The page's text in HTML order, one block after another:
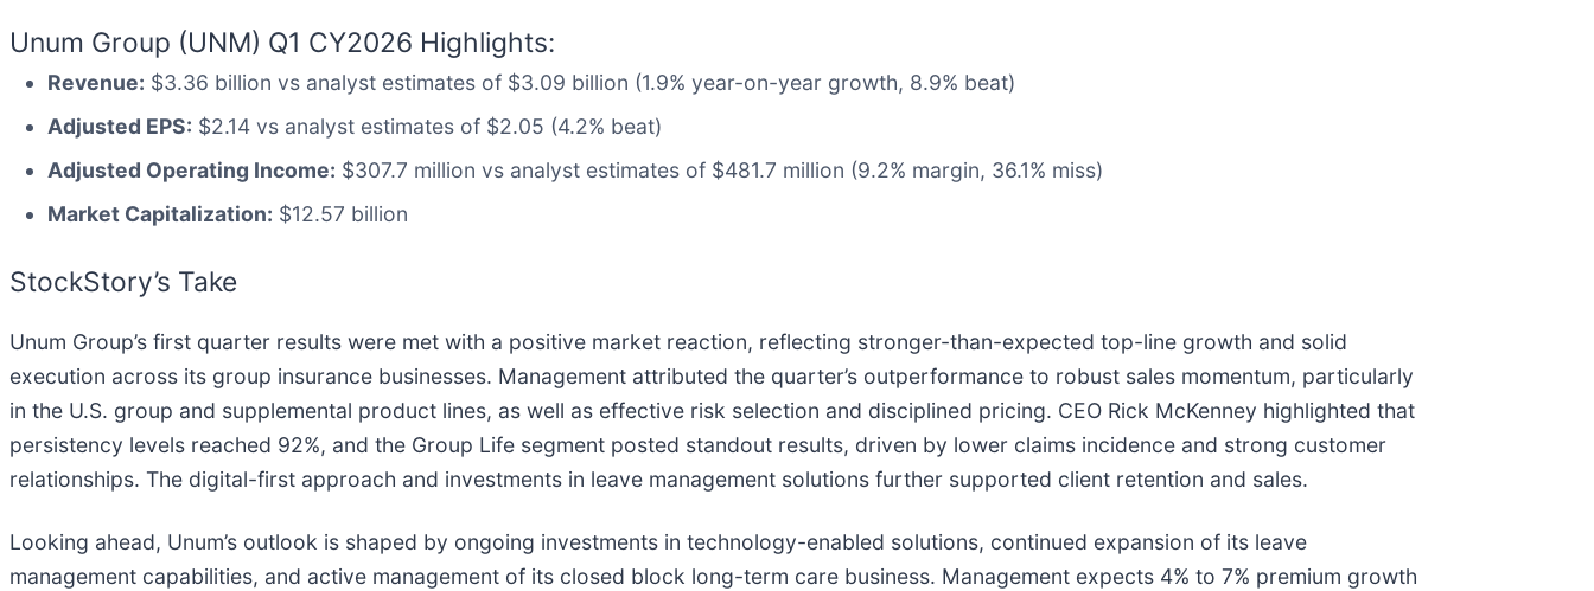
Unum Group (UNM) Q1 CY2026 Highlights:
Revenue: $3.36 billion vs analyst estimates of $3.09 billion (1.9% year-on-year growth, 8.9% beat)
Adjusted EPS: $2.14 vs analyst estimates of $2.05 (4.2% beat)
Adjusted Operating Income: $307.7 million vs analyst estimates of $481.7 million (9.2% margin, 36.1% miss)
Market Capitalization: $12.57 billion
StockStory’s Take
Unum Group’s first quarter results were met with a positive market reaction, reflecting stronger-than-expected top-line growth and solid
execution across its group insurance businesses. Management attributed the quarter’s outperformance to robust sales momentum, particularly
in the U.S. group and supplemental product lines, as well as effective risk selection and disciplined pricing. CEO Rick McKenney highlighted that
persistency levels reached 92%, and the Group Life segment posted standout results, driven by lower claims incidence and strong customer
relationships. The digital-first approach and investments in leave management solutions further supported client retention and sales.
Looking ahead, Unum’s outlook is shaped by ongoing investments in technology-enabled solutions, continued expansion of its leave
management capabilities, and active management of its closed block long-term care business. Management expects 4% to 7% premium growth